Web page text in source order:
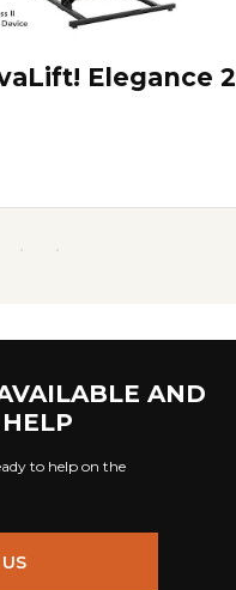
Elegance 2
AND
to help on the